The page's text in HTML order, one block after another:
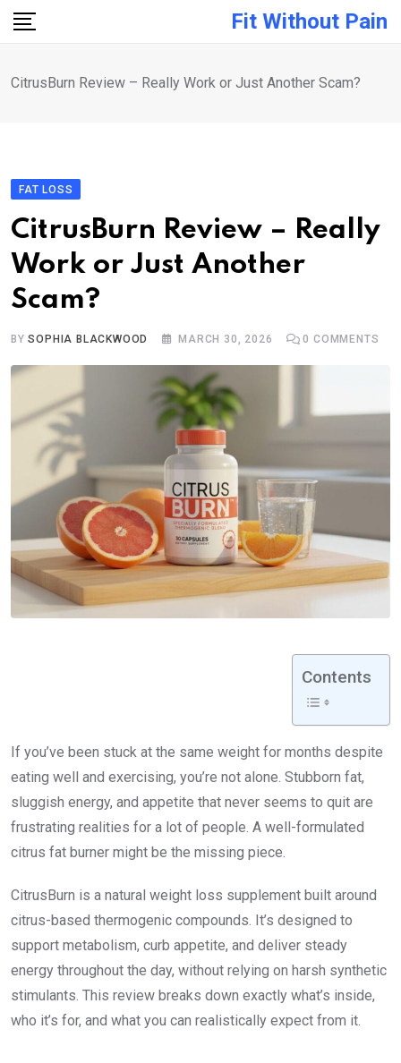
Skip
Fit Without Pain
CitrusBurn Review – Really Work or Just Another Scam?
FAT LOSS
CitrusBurn Review – Really
Work or Just Another
Scam?
BYSOPHIA BLACKWOOD MARCH 30, 2026 0 COMMENTS
Contents
If you’ve been stuck at the same weight for months despite
eating well and exercising, you’re not alone. Stubborn fat,
sluggish energy, and appetite that never seems to quit are
frustrating realities for a lot of people. A well-formulated
citrus fat burner might be the missing piece.
CitrusBurn is a natural weight loss supplement built around
citrus-based thermogenic compounds. It’s designed to
support metabolism, curb appetite, and deliver steady
energy throughout the day, without relying on harsh synthetic
stimulants. This review breaks down exactly what’s inside,
who it’s for, and what you can realistically expect from it.